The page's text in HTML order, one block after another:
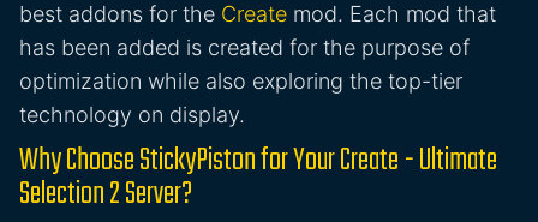
best addons for the Create mod. Each mod that
has been added is created for the purpose of
optimization while also exploring the top-tier
technology on display.
Why Choose StickyPiston for Your Create - Ultimate
Selection 2 Server?